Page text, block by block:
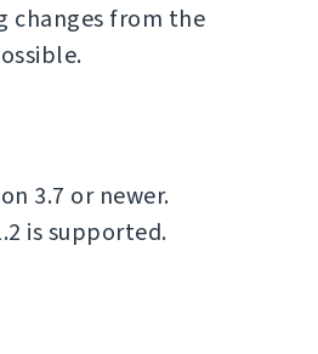
changes from the
3.7 or newer.
is supported.